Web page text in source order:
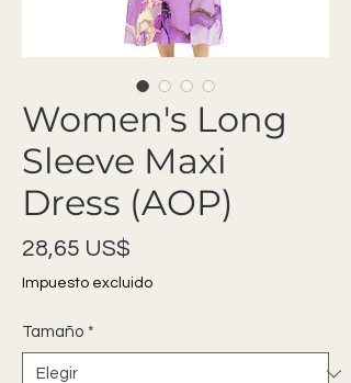
Women's Long
Sleeve Maxi
Dress (AOP)
28,65 US$
Impuesto excluido
Tamaño *